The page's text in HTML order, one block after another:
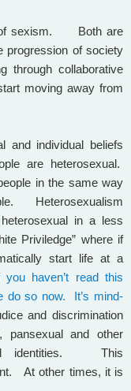
of sexism. Both are
progression of society
through collaborative
moving away from
and individual beliefs
are heterosexual.
in the same way
Heterosexualism
in a less
Priviledge” where if
start life at a
you haven’t read this
do so now. It’s mind-
and discrimination
pansexual and other
identities. This
At other times, it is